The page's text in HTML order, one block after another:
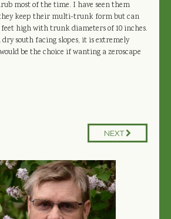
most of the time. I have seen them
keep their multi-trunk form but can
feet high with trunk diameters of 10 inches.
south facing slopes, it is extremely
be the choice if wanting a zeroscape
NEXT